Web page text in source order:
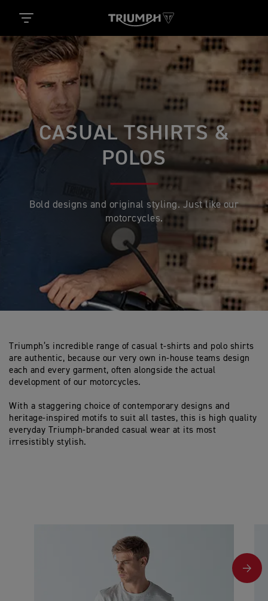
CASUAL TSHIRTS &
POLOS
Bold designs and original styling. Just like our
motorcycles.
Triumph’s incredible range of casual t-shirts and polo shirts
are authentic, because our very own in-house teams design
each and every garment, often alongside the actual
development of our motorcycles.
With a staggering choice of contemporary designs and
heritage-inspired motifs to suit all tastes, this is high quality
everyday Triumph-branded casual wear at its most
irresistibly stylish.